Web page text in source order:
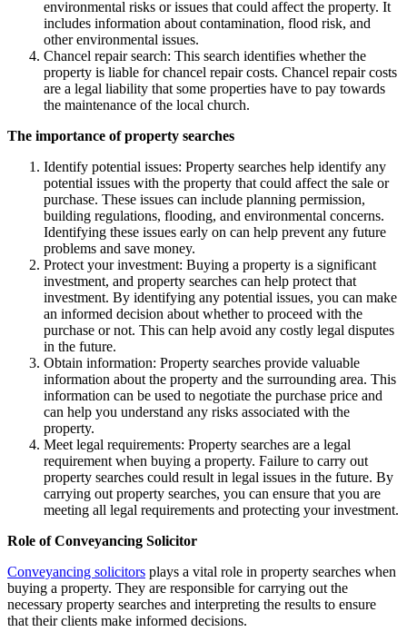
environmental risks or issues that could affect the property. It
includes information about contamination, flood risk, and
other environmental issues.
Chancel repair search: This search identifies whether the
property is liable for chancel repair costs. Chancel repair costs
are a legal liability that some properties have to pay towards
the maintenance of the local church.
The importance of property searches
Identify potential issues: Property searches help identify any
potential issues with the property that could affect the sale or
purchase. These issues can include planning permission,
building regulations, flooding, and environmental concerns.
Identifying these issues early on can help prevent any future
problems and save money.
Protect your investment: Buying a property is a significant
investment, and property searches can help protect that
investment. By identifying any potential issues, you can make
an informed decision about whether to proceed with the
purchase or not. This can help avoid any costly legal disputes
in the future.
Obtain information: Property searches provide valuable
information about the property and the surrounding area. This
information can be used to negotiate the purchase price and
can help you understand any risks associated with the
property.
Meet legal requirements: Property searches are a legal
requirement when buying a property. Failure to carry out
property searches could result in legal issues in the future. By
carrying out property searches, you can ensure that you are
meeting all legal requirements and protecting your investment.
Role of Conveyancing Solicitor
Conveyancing solicitors plays a vital role in property searches when
buying a property. They are responsible for carrying out the
necessary property searches and interpreting the results to ensure
that their clients make informed decisions.